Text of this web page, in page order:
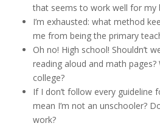
that seems to work well for my
I’m exhausted: what method
me from being the primary
Oh no! High school! Shouldn’t
reading aloud and math
college?
If I don’t follow every guideline
mean I’m not an unschooler?
work?